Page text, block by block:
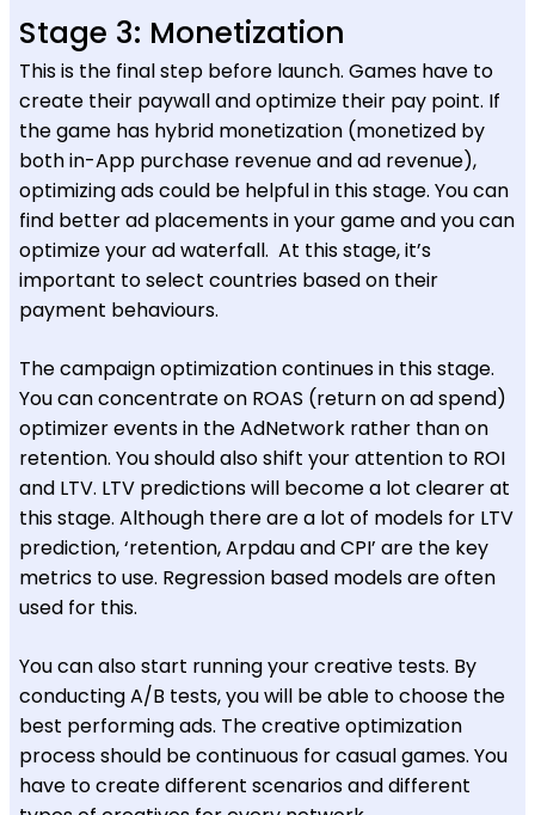
Stage 3: Monetization
This is the final step before launch. Games have to
create their paywall and optimize their pay point. If
the game has hybrid monetization (monetized by
both in-App purchase revenue and ad revenue),
optimizing ads could be helpful in this stage. You can
find better ad placements in your game and you can
optimize your ad waterfall. At this stage, it’s
important to select countries based on their
payment behaviours.
The campaign optimization continues in this stage.
You can concentrate on ROAS (return on ad spend)
optimizer events in the AdNetwork rather than on
retention. You should also shift your attention to ROI
and LTV. LTV predictions will become a lot clearer at
this stage. Although there are a lot of models for LTV
prediction, ‘retention, Arpdau and CPI’ are the key
metrics to use. Regression based models are often
used for this.
You can also start running your creative tests. By
conducting A/B tests, you will be able to choose the
best performing ads. The creative optimization
process should be continuous for casual games. You
have to create different scenarios and different